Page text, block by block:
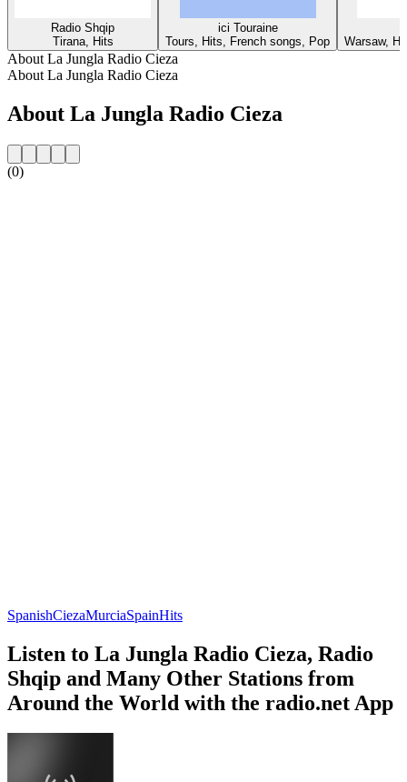
Radio Shqip
Tirana, Hits
ici Touraine
Tours, Hits, French songs, Pop
Warsaw,
About La Jungla Radio Cieza
About La Jungla Radio Cieza
About La Jungla Radio Cieza
(0)
SpanishCiezaMurciaSpainHits
Listen to La Jungla Radio Cieza, Radio
Shqip and Many Other Stations from
Around the World with the radio.net App